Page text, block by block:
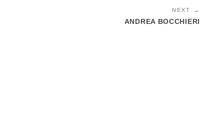
NEXT →
ANDREA BOCCHIERI